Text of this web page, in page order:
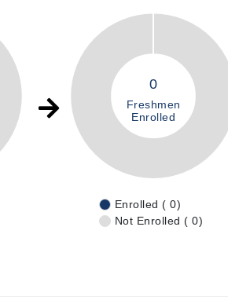
0
Freshmen
Enrolled
Enrolled ( 0)
Not Enrolled ( 0)